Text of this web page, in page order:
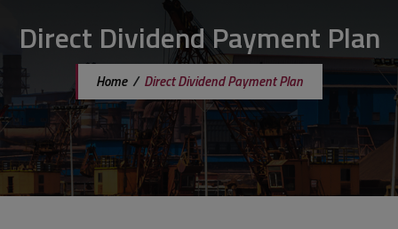
Direct Dividend Payment Plan
Home/ Direct Dividend Payment Plan